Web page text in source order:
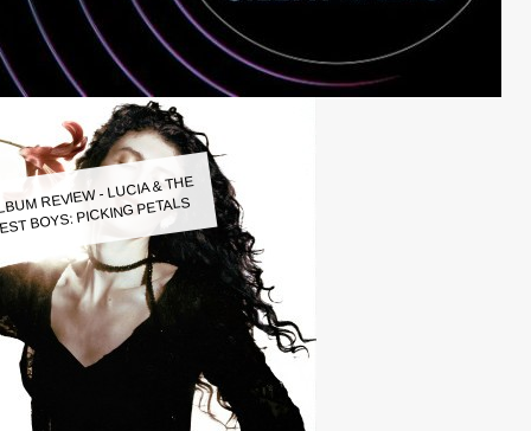
REVIEW - LUCIA & THE
BOYS: PICKING PETALS